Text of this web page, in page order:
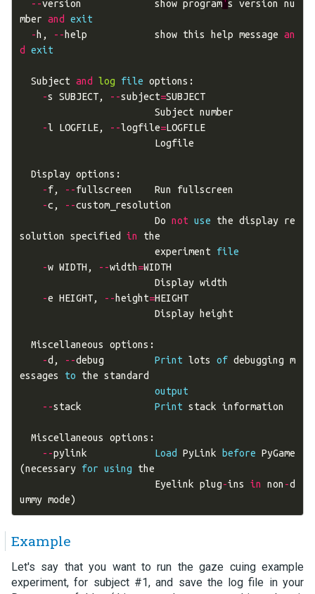
--version show program's version
nu
mber and
exit
- h , -- help show this help message an
d
exit
Subject and log file options :
-s SUBJECT, --subject=SUBJECT
Subject number
-l LOGFILE, --logfile=LOGFILE
Logfile
Display options :
-f, --fullscreen Run
fullscreen
-c , --custom_resolution
Do not use the display re
solution
specified in
the
experiment
file
-w WIDTH , --width=WIDTH
Display width
-e HEIGHT, -- height=HEIGHT
Display
height
Miscellaneous options :
-d , --debug Print lots of debugging m
essages
to the standard
output
--stack Print stack information
Miscellaneous options :
--pylink Load PyLink before PyGame
(necessary for using
the
Eyelink plug-ins in non -d
ummy mode)
Example
Let's say that you want to run the gaze cuing example
experiment, for subject #1, and save the log file in your